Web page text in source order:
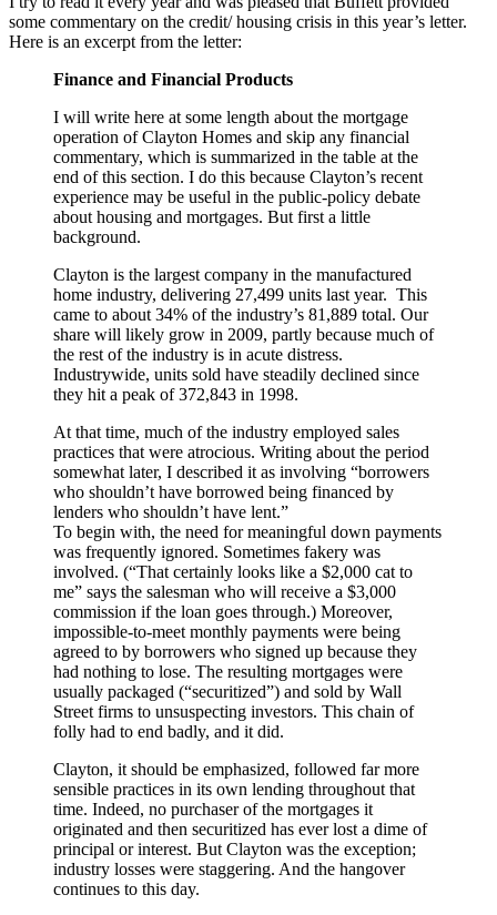
some commentary on the credit/ housing crisis in this year’s letter.
Here is an excerpt from the letter:
Finance and Financial Products
I will write here at some length about the mortgage
operation of Clayton Homes and skip any financial
commentary, which is summarized in the table at the
end of this section. I do this because Clayton’s recent
experience may be useful in the public-policy debate
about housing and mortgages. But first a little
background.
Clayton is the largest company in the manufactured
home industry, delivering 27,499 units last year. This
came to about 34% of the industry’s 81,889 total. Our
share will likely grow in 2009, partly because much of
the rest of the industry is in acute distress.
Industrywide, units sold have steadily declined since
they hit a peak of 372,843 in 1998.
At that time, much of the industry employed sales
practices that were atrocious. Writing about the period
somewhat later, I described it as involving “borrowers
who shouldn’t have borrowed being financed by
lenders who shouldn’t have lent.”
To begin with, the need for meaningful down payments
was frequently ignored. Sometimes fakery was
involved. (“That certainly looks like a $2,000 cat to
me” says the salesman who will receive a $3,000
commission if the loan goes through.) Moreover,
impossible-to-meet monthly payments were being
agreed to by borrowers who signed up because they
had nothing to lose. The resulting mortgages were
usually packaged (“securitized”) and sold by Wall
Street firms to unsuspecting investors. This chain of
folly had to end badly, and it did.
Clayton, it should be emphasized, followed far more
sensible practices in its own lending throughout that
time. Indeed, no purchaser of the mortgages it
originated and then securitized has ever lost a dime of
principal or interest. But Clayton was the exception;
industry losses were staggering. And the hangover
continues to this day.